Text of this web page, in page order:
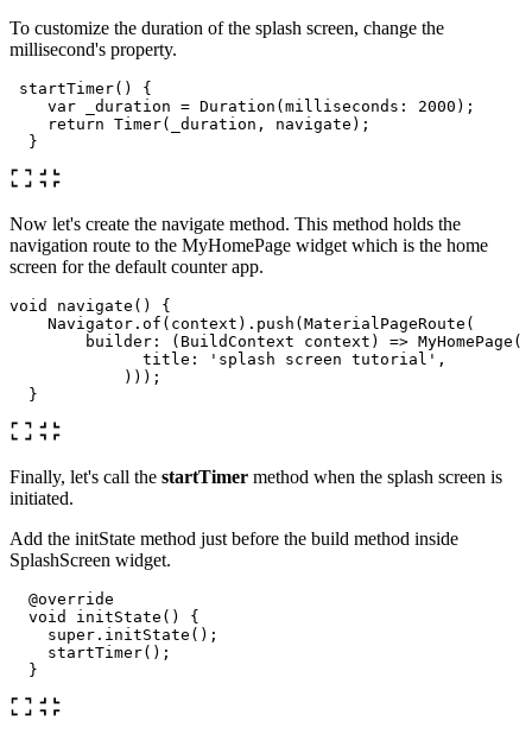
To customize the duration of the splash screen, change the
millisecond's property.
startTimer()
{
var
_duration = Duration ( milliseconds: 2000 );
return Timer( _duration , navigate );
}
Now let's create the navigate method. This method holds the
navigation route to the MyHomePage widget which is the home
screen for the default counter app.
void navigate ()
{
Navigator . of ( context ) . push ( MaterialPageRoute (
builder:
( BuildContext context ) => MyHomePage (
title:
'splash screen tutorial' ,
)));
}
Finally, let's call the startTimer method when the splash screen is
initiated.
Add the initState method just before the build method inside
SplashScreen widget.
@override
void
initState ()
{
super . initState ();
startTimer();
}